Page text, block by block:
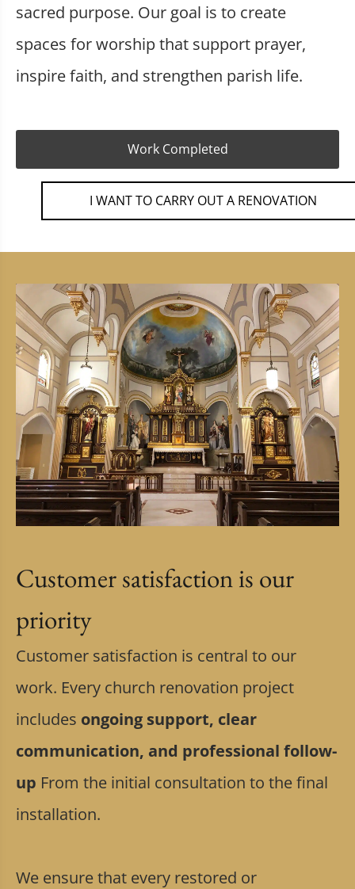
sacred purpose. Our goal is to create
spaces for worship that support prayer,
inspire faith, and strengthen parish life.
Work Completed
I WANT TO CARRY OUT A RENOVATION
Customer satisfaction is our
priority
Customer satisfaction is central to our
work. Every church renovation project
includes ongoing support, clear
communication, and professional follow-
up From the initial consultation to the final
installation.
We ensure that every restored or